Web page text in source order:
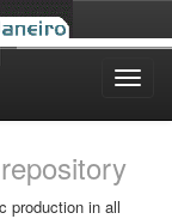
production in all